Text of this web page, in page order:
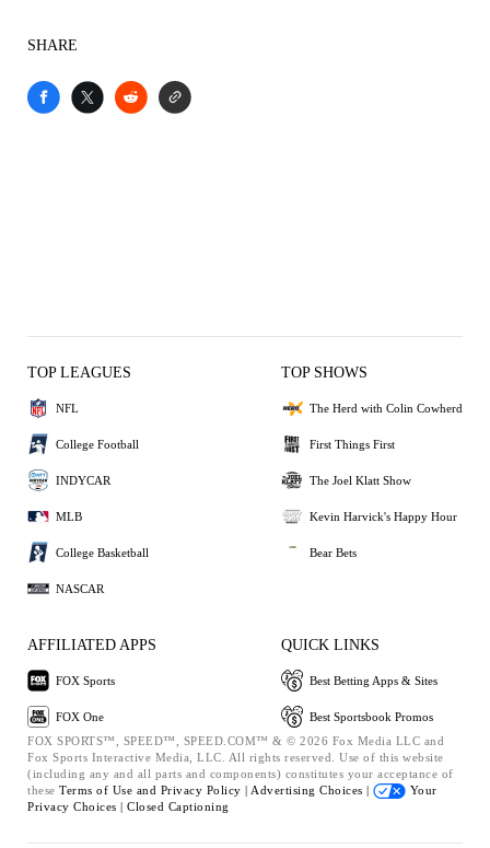
SHARE
TOP LEAGUES
NFL
College Football
INDYCAR
MLB
College Basketball
NASCAR
TOP SHOWS
The Herd with Colin Cowherd
First Things First
The Joel Klatt Show
Kevin Harvick's Happy Hour
Bear Bets
AFFILIATED APPS
FOX Sports
FOX One
QUICK LINKS
Best Betting Apps & Sites
Best Sportsbook Promos
FOX SPORTS™, SPEED™, SPEED.COM™ & © 2026 Fox Media LLC and
Fox Sports Interactive Media, LLC. All rights reserved. Use of this website
(including any and all parts and components) constitutes your acceptance of
these Terms of Use and Privacy Policy | Advertising Choices |
Your
Privacy Choices | Closed Captioning